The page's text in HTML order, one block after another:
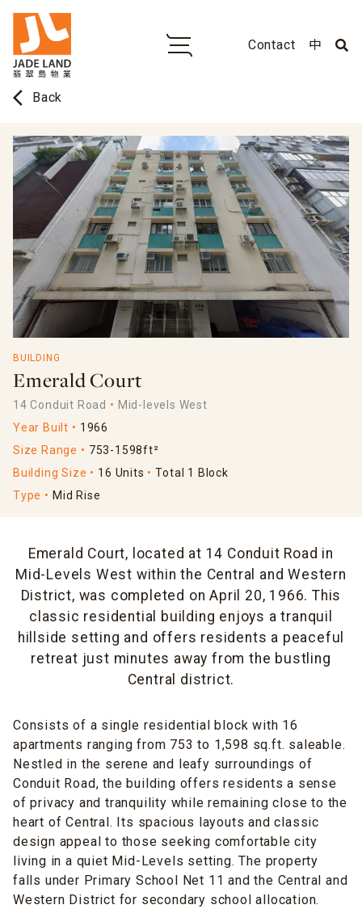
Contact 中
arrow_back_ios Back
BUILDING
Emerald Court
14 Conduit Road
Mid-levels West
Year Built
1966
Size Range
753-1598ft²
Building Size
16 Units
Total 1 Block
Type
Mid Rise
Emerald Court, located at 14 Conduit Road in
Mid-Levels West within the Central and Western
District, was completed on April 20, 1966. This
classic residential building enjoys a tranquil
hillside setting and offers residents a peaceful
retreat just minutes away from the bustling
Central district.
Consists of a single residential block with 16
apartments ranging from 753 to 1,598 sq.ft. saleable.
Nestled in the serene and leafy surroundings of
Conduit Road, the building offers residents a sense
of privacy and tranquility while remaining close to the
heart of Central. Its spacious layouts and classic
design appeal to those seeking comfortable city
living in a quiet Mid-Levels setting. The property
falls under Primary School Net 11 and the Central and
Western District for secondary school allocation.